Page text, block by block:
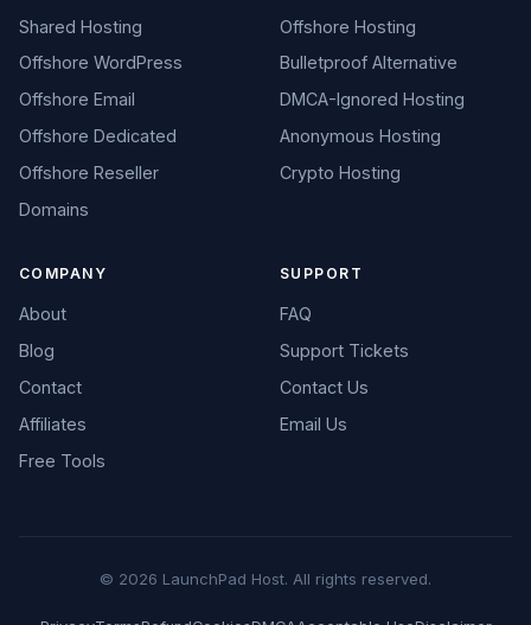
Shared Hosting
Offshore WordPress
Offshore Email
Offshore Dedicated
Offshore Reseller
Domains
Offshore Hosting
Bulletproof Alternative
DMCA-Ignored Hosting
Anonymous Hosting
Crypto Hosting
COMPANY
About
Blog
Contact
Affiliates
Free Tools
SUPPORT
FAQ
Support Tickets
Contact Us
Email Us
© 2026 LaunchPad Host. All rights reserved.